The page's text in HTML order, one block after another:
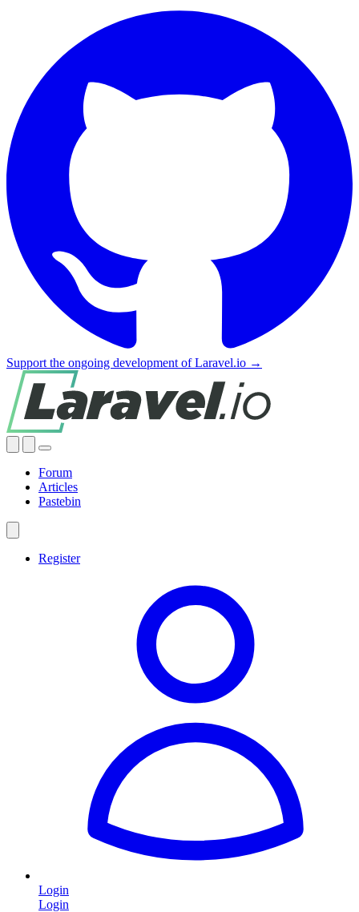
Support the ongoing development of Laravel.io →
Forum
Articles
Pastebin
Register
Login
Login